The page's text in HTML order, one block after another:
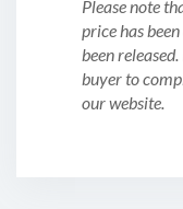
Please note
price has
been
buyer to
our website.